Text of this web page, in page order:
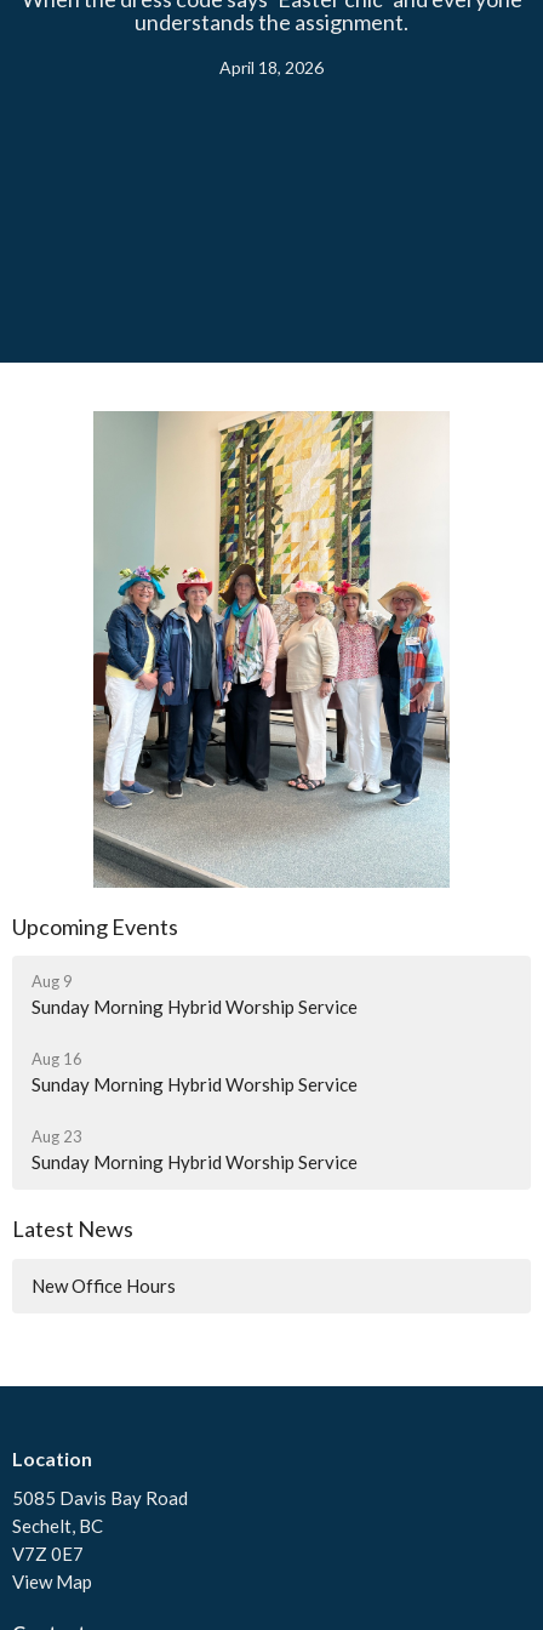
understands the assignment.
April 18, 2026
Upcoming Events
Aug 9
Sunday Morning Hybrid Worship Service
Aug 16
Sunday Morning Hybrid Worship Service
Aug 23
Sunday Morning Hybrid Worship Service
Latest News
New Office Hours
Location
5085 Davis Bay Road
Sechelt, BC
V7Z 0E7
View Map